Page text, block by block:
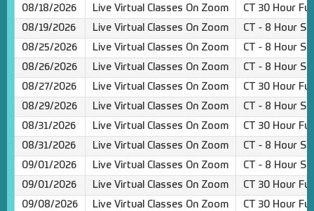
08/18/2026
Live Virtual Classes On Zoom
CT 30 Hour
08/19/2026
Live Virtual Classes On Zoom
CT - 8 Hour
08/25/2026
Live Virtual Classes On Zoom
CT - 8 Hour
08/26/2026
Live Virtual Classes On Zoom
CT - 8 Hour
08/27/2026
Live Virtual Classes On Zoom
CT 30 Hour
08/29/2026
Live Virtual Classes On Zoom
CT - 8 Hour
08/31/2026
Live Virtual Classes On Zoom
CT 30 Hour
08/31/2026
Live Virtual Classes On Zoom
CT - 8 Hour
09/01/2026
Live Virtual Classes On Zoom
CT - 8 Hour
09/01/2026
Live Virtual Classes On Zoom
CT 30 Hour
09/08/2026
Live Virtual Classes On Zoom
CT 30 Hour